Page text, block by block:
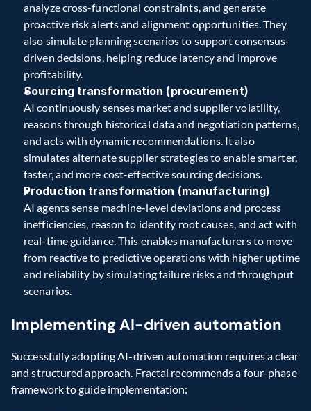
analyze cross-functional constraints, and generate
proactive risk alerts and alignment opportunities. They
also simulate planning scenarios to support consensus-
driven decisions, helping reduce latency and improve
profitability.
Sourcing transformation (procurement)
AI continuously senses market and supplier volatility,
reasons through historical data and negotiation patterns,
and acts with dynamic recommendations. It also
simulates alternate supplier strategies to enable smarter,
faster, and more cost-effective sourcing decisions.
Production transformation (manufacturing)
AI agents sense machine-level deviations and process
inefficiencies, reason to identify root causes, and act with
real-time guidance. This enables manufacturers to move
from reactive to predictive operations with higher uptime
and reliability by simulating failure risks and throughput
scenarios.
Implementing AI-driven automation
Successfully adopting AI-driven automation requires a clear
and structured approach. Fractal recommends a four-phase
framework to guide implementation: